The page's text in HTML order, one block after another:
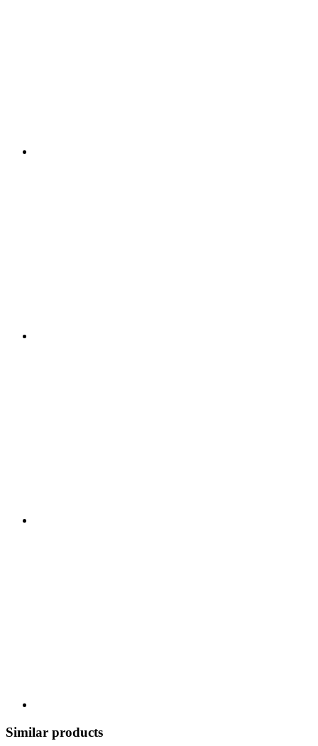
Similar products